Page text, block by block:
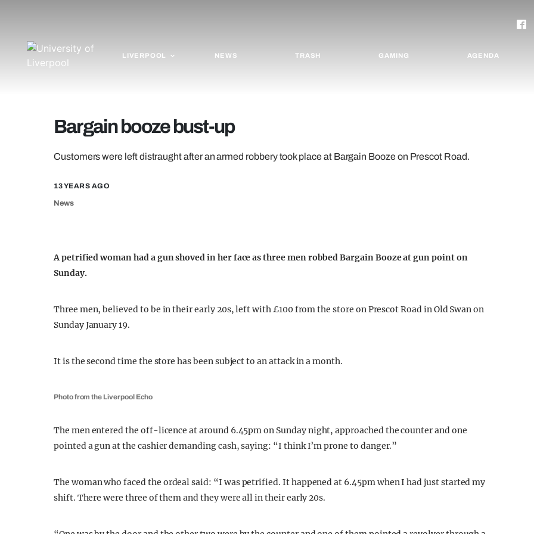
LIVERPOOL NEWS TRASH GAMING AGENDA
Bargain booze bust-up
Customers were left distraught after an armed robbery took place at Bargain Booze on Prescot Road.
13 YEARS AGO
News
A petrified woman had a gun shoved in her face as three men robbed Bargain Booze at gun point on
Sunday.
Three men, believed to be in their early 20s, left with £100 from the store on Prescot Road in Old Swan on
Sunday January 19.
It is the second time the store has been subject to an attack in a month.
Photo from the Liverpool Echo
The men entered the off-licence at around 6.45pm on Sunday night, approached the counter and one
pointed a gun at the cashier demanding cash, saying: “I think I’m prone to danger.”
The woman who faced the ordeal said: “I was petrified. It happened at 6.45pm when I had just started my
shift. There were three of them and they were all in their early 20s.